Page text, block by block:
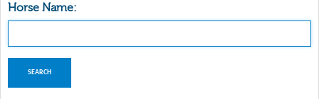
Horse Name: